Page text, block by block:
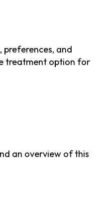
preferences, and
treatment option for
an overview of this